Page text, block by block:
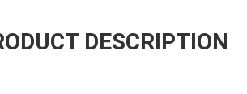
DESCRIPTION